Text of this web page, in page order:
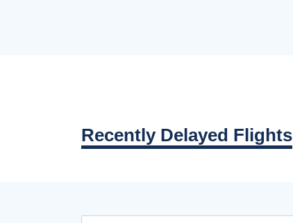
Recently Delayed Flights